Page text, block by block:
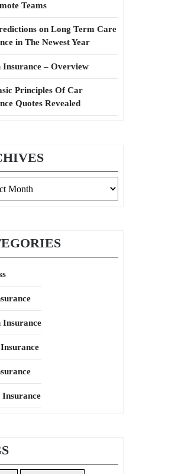
Teams
on Long Term Care
in The Newest Year
Insurance – Overview
Principles Of Car
Quotes Revealed
Insurance